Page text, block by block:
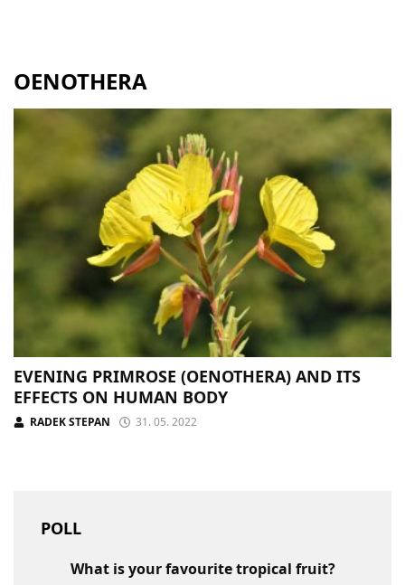
OENOTHERA
EVENING PRIMROSE (OENOTHERA) AND ITS
EFFECTS ON HUMAN BODY
RADEK STEPAN 31. 05. 2022
POLL
What is your favourite tropical fruit?